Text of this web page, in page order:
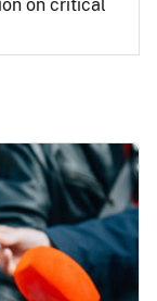
on critical